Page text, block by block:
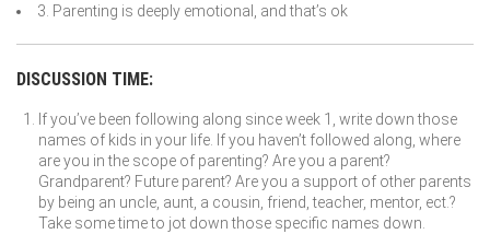
3. Parenting is deeply emotional, and that’s ok
DISCUSSION TIME:
If you’ve been following along since week 1, write down those
names of kids in your life. If you haven’t followed along, where
are you in the scope of parenting? Are you a parent?
Grandparent? Future parent? Are you a support of other parents
by being an uncle, aunt, a cousin, friend, teacher, mentor, ect.?
Take some time to jot down those specific names down.